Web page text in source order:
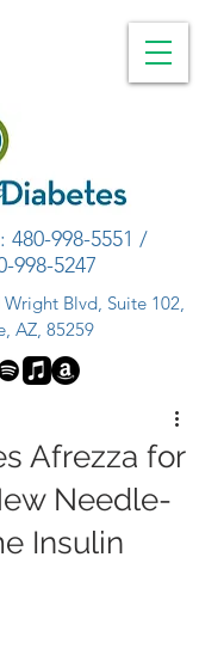
480-998-5551 /
998-5247
Blvd, Suite 102,
AZ, 85259
Afrezza for
Needle-
Insulin